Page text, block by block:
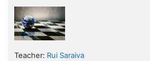
Teacher: Rui Saraiva